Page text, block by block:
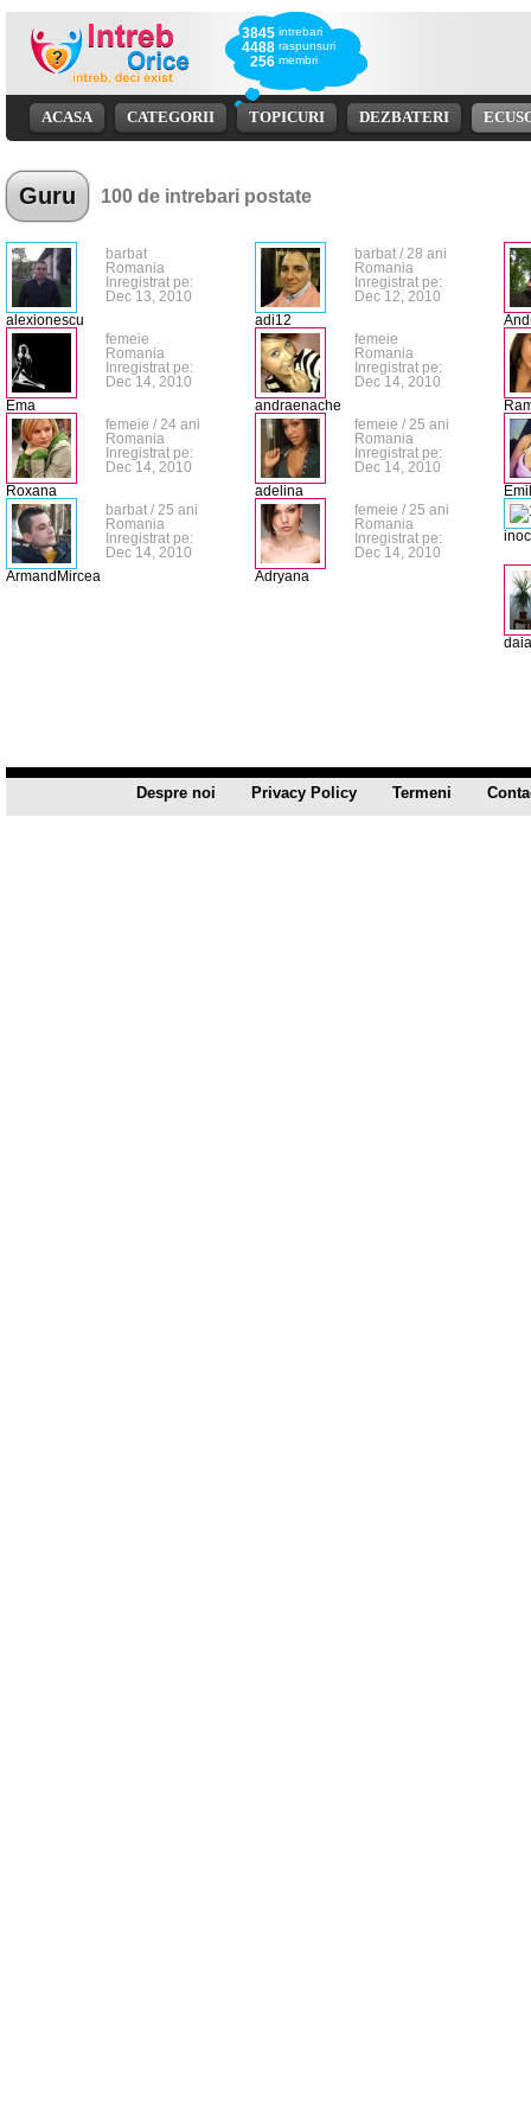
3845
4488
256
intrebari
raspunsuri
membri
ACASA CATEGORII TOPICURI DEZBATERI
Guru 100 de intrebari postate
alexionescu
barbat
Romania
Inregistrat pe:
Dec 13, 2010
adi12
barbat / 28 ani
Romania
Inregistrat pe:
Dec 12, 2010
Ema
femeie
Romania
Inregistrat pe:
Dec 14, 2010
andraenache
femeie
Romania
Inregistrat pe:
Dec 14, 2010
Roxana
femeie / 24 ani
Romania
Inregistrat pe:
Dec 14, 2010
adelina
femeie / 25 ani
Romania
Inregistrat pe:
Dec 14, 2010
ArmandMircea
barbat / 25 ani
Romania
Inregistrat pe:
Dec 14, 2010
Adryana
femeie / 25 ani
Romania
Inregistrat pe:
Dec 14, 2010
Despre noi Privacy Policy Termeni